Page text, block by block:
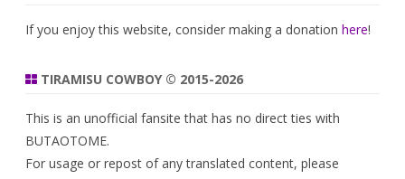
If you enjoy this website, consider making a donation here!
TIRAMISU COWBOY © 2015-2026
This is an unofficial fansite that has no direct ties with
BUTAOTOME.
For usage or repost of any translated content, please